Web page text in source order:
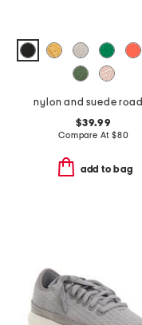
$39.99
Compare At $80
add to bag